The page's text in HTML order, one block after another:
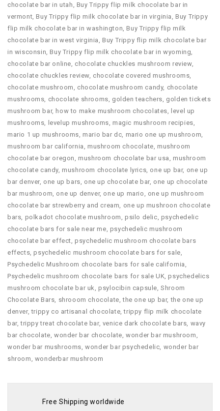
chocolate bar in utah, Buy Trippy flip milk chocolate bar in
vermont,Buy Trippy flip milk chocolate bar in virginia,Buy Trippy
flip milk chocolate bar in washington,Buy Trippy flip milk
chocolate bar in west virginia,Buy Trippy flip milk chocolate bar
in wisconsin,Buy Trippy flip milk chocolate bar in wyoming,
chocolate bar online, chocolate chuckles mushroom review,
chocolate chuckles review, chocolate covered mushrooms,
chocolate mushroom, chocolate mushroom candy, chocolate
mushrooms, chocolate shrooms, golden teachers, golden tickets
mushroom bar, how to make mushroom chocolates,
level up
mushrooms, levelup mushrooms,magic mushroom recipies,
mario 1 up mushrooms,mario bar dc, mario one up mushroom,
mushroom bar california,mushroom chocolate,mushroom
chocolate bar oregon,mushroom chocolate bar usa,mushroom
chocolate candy,mushroom chocolate lyrics, one up bar, one up
bar denver, one up bars, one up chocolate bar, one up chocolate
bar mushroom, one up denver, one up mario, one up mushroom
chocolate bar strewberry and cream, one up mushroon chocolate
bars, polkadot chocolate mushroom,psilo delic, psychedelic
chocolate bars for sale near me, psychedelic mushroom
chocolate bar effect,psychedelic mushroom chocolate bars
effects,psychedelic mushroom chocolate bars for sale,
Psychedelic Mushroom chocolate bars for sale california,
Psychedelic mushroom chocolate bars for sale UK,psychedelics
mushroom chocolate bar uk,psylocibin capsule,Shroom
Chocolate Bars, shrooom chocolate,the one up bar,the one up
denver,trippy co artisanal chocolate,trippy flip milk chocolate
bar,trippy treat chocolate bar, venice dark chocolate bars, wavy
bar chocolate,wonder bar chocolate,wonder bar mushroom,
wonder bar mushrooms,wonder bar psychedelic, wonder bar
shroom, wonderbar mushroom
Free Shipping worldwide